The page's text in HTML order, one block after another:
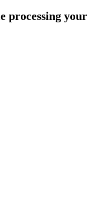
processing your